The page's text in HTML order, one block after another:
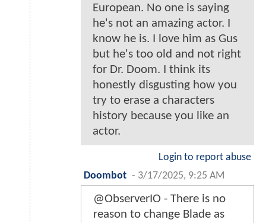
European. No one is saying
he's not an amazing actor. I
know he is. I love him as Gus
but he's too old and not right
for Dr. Doom. I think its
honestly disgusting how you
try to erase a characters
history because you like an
actor.
Login to report abuse
Doombot - 3/17/2025, 9:25 AM
@ObserverIO - There is no
reason to change Blade as